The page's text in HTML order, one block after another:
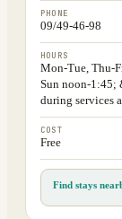
PHONE
09/49-46-98
HOURS
Mon-Tue, Thu-
Sun noon-1:45;
during services
COST
Free
Find stays